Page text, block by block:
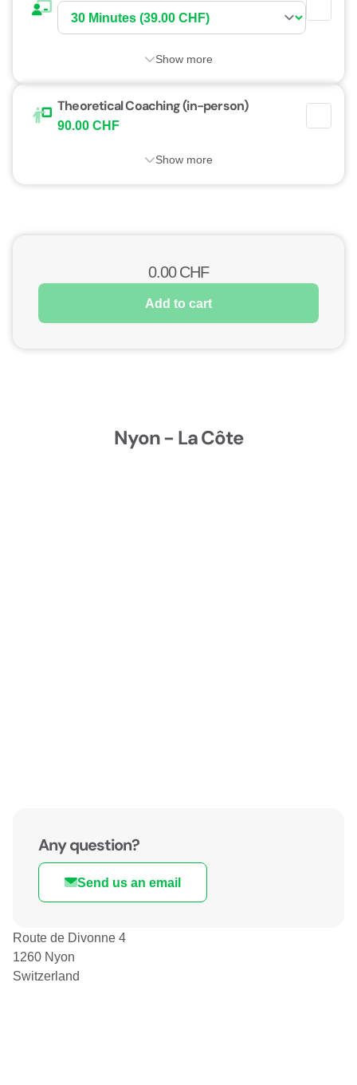
Show more
Theoretical Coaching (in-person)
90.00 CHF
Show more
0.00CHF
Add to cart
Nyon - La Côte
Any question?
Send us an email
Route de Divonne 4
1260 Nyon
Switzerland